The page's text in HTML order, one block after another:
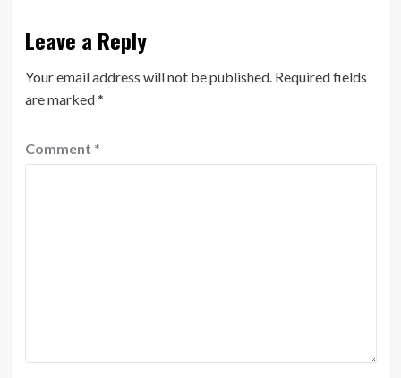
Leave a Reply
Your email address will not be published. Required fields
are marked*
Comment *